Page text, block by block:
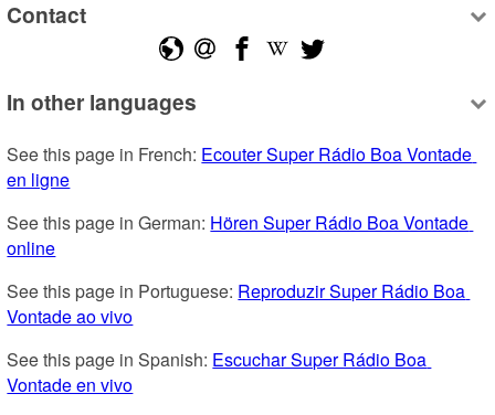
Contact
In other languages
See this page in French: Ecouter Super Rádio Boa Vontade
en ligne
See this page in German: Hören Super Rádio Boa Vontade
online
See this page in Portuguese: Reproduzir Super Rádio Boa
Vontade ao vivo
See this page in Spanish: Escuchar Super Rádio Boa
Vontade en vivo